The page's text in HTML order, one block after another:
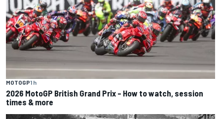
MOTOGP1 h
2026 MotoGP British Grand Prix – How to watch, session
times & more